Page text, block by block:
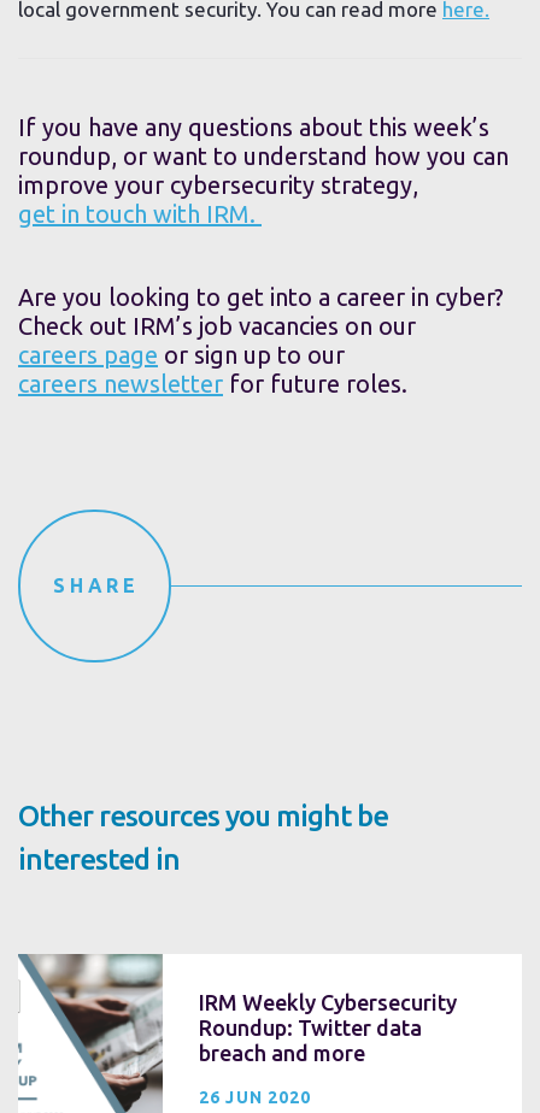
local government security. You can read more here.
If you have any questions about this week’s
roundup, or want to understand how you can
improve your cybersecurity strategy,
get in touch with IRM.
Are you looking to get into a career in cyber?
Check out IRM’s job vacancies on our
careers page or sign up to our
careers newsletter for future roles.
SHARE
Other resources you might be
interested in
IRM Weekly Cybersecurity
Roundup: Twitter data
breach and more
26 JUN 2020